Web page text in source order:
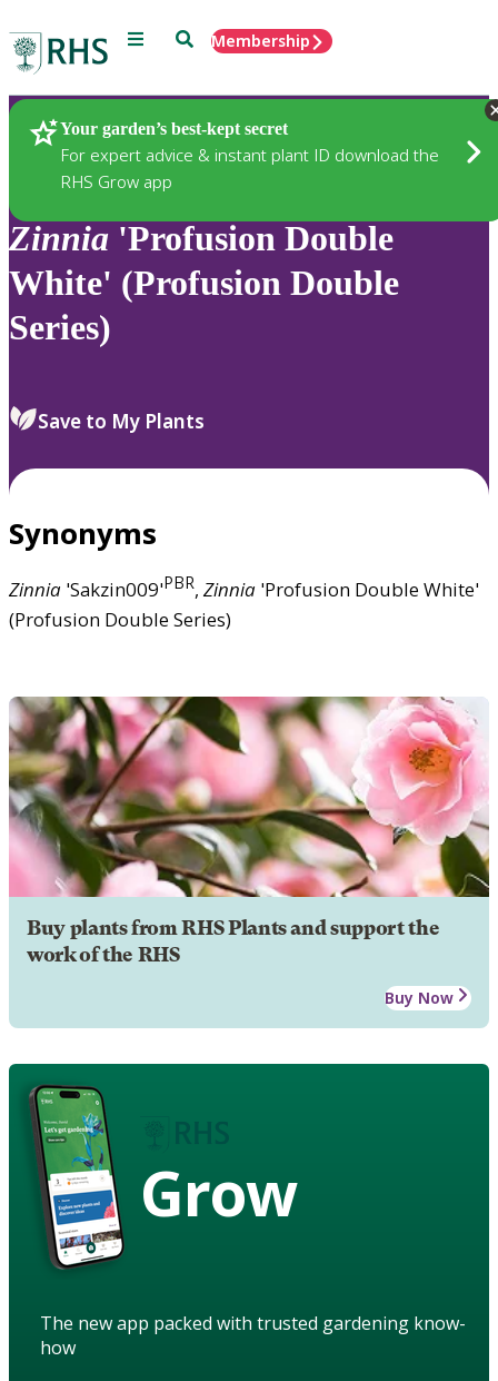
Menu SearchMembership
Your garden’s best-kept secret
For expert advice & instant plant ID download the
RHS Grow app
Plants
Zinnia 'Profusion Double
White' (Profusion Double
Series)
Save to My Plants
Synonyms
Zinnia 'Sakzin009'PBR, Zinnia 'Profusion Double White'
(Profusion Double Series)
Buy plants from RHS Plants and support the
work of the RHS
Buy Now
Grow
The new app packed with trusted gardening know-
how